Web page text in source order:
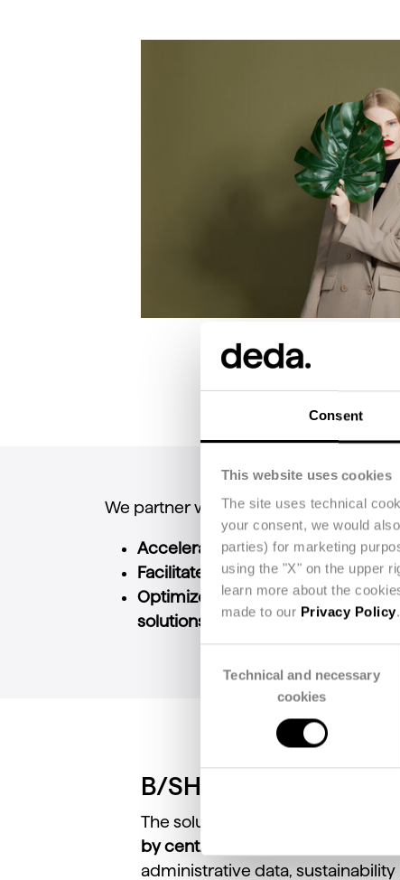
Consent
This website uses cookies
The site uses technical
your consent, we would
parties) for marketing
using the "X" on the upper
learn more about the
made to our Privacy Policy.
Selection
Technical and necessary
cookies
We partner with industry players to:
Accelerate the adoption of new
Facilitate the integration of
Optimize supply chain
solutions
B/SHARE
The solution
by centralizing key information
administrative data,